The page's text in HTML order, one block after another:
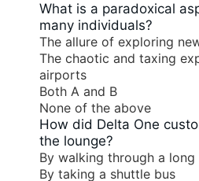
What is a paradoxical
many individuals?
The allure of exploring
The chaotic and taxing
airports
Both A and B
None of the above
How did Delta One
the lounge?
By walking through a
By taking a shuttle bus